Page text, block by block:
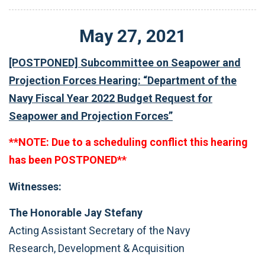
May 27, 2021
[POSTPONED] Subcommittee on Seapower and
Projection Forces Hearing: “Department of the
Navy Fiscal Year 2022 Budget Request for
Seapower and Projection Forces”
**NOTE: Due to a scheduling conflict this hearing
has been POSTPONED**
Witnesses:
The Honorable Jay Stefany
Acting Assistant Secretary of the Navy
Research, Development & Acquisition